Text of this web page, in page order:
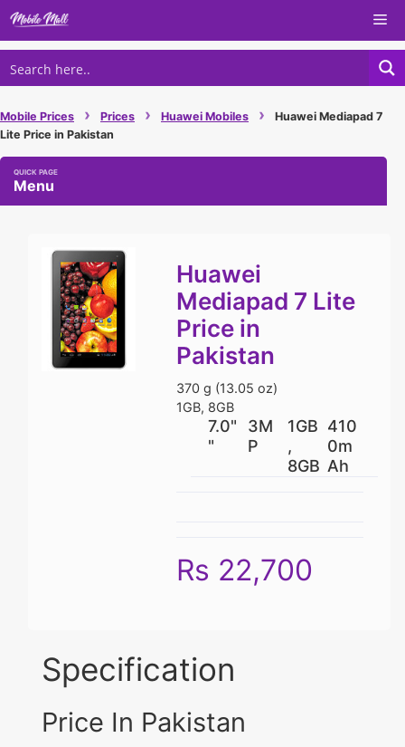
Skip
content
Mobile Prices › Prices › Huawei Mobiles ›
Huawei Mediapad 7
Lite Price in Pakistan
Menu
Huawei
Mediapad 7 Lite
Price in
Pakistan
370 g (13.05 oz)
1GB, 8GB
7.0"
"
3M
P
1GB
,
8GB
410
0m
Ah
Rs 22,700
Specification
Price In Pakistan